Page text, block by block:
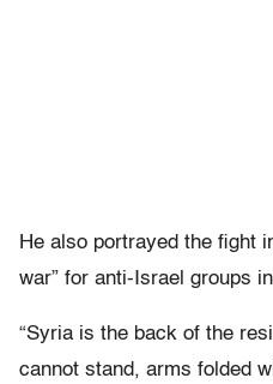
He also portrayed the fight
war” for anti-Israel groups
“Syria is the back of the
cannot stand, arms folded